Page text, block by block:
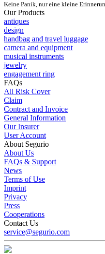
Keine Panik, nur eine kleine
Our Products
antiques
design
handbag and travel luggage
camera and equipment
musical instruments
jewelry
engagement ring
FAQs
All Risk Cover
Claim
Contract and Invoice
General Information
Our Insurer
User Account
About Segurio
About Us
FAQs & Support
News
Terms of Use
Imprint
Privacy
Press
Cooperations
Contact Us
service@segurio.com